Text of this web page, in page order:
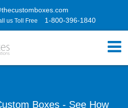
us Toll Free 1-800-396-1840
Boxes - See How